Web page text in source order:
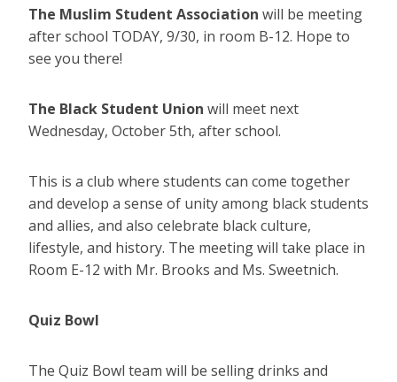
The Muslim Student Association will be meeting
after school TODAY, 9/30, in room B-12. Hope to
see you there!
The Black Student Union will meet next
Wednesday, October 5th, after school.
This is a club where students can come together
and develop a sense of unity among black students
and allies, and also celebrate black culture,
lifestyle, and history. The meeting will take place in
Room E-12 with Mr. Brooks and Ms. Sweetnich.
Quiz Bowl
The Quiz Bowl team will be selling drinks and